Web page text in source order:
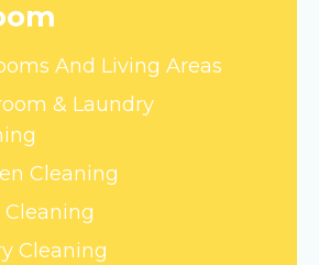
And Living Areas
& Laundry
Cleaning
Cleaning
Cleaning